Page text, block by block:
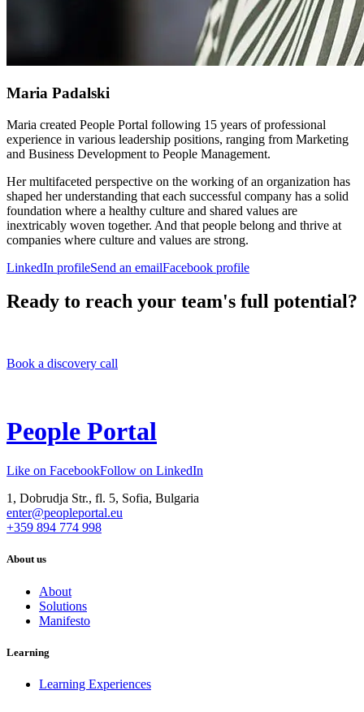
Maria Padalski
Maria created People Portal following 15 years of professional
experience in various leadership positions, ranging from Marketing
and Business Development to People Management.
Her multifaceted perspective on the working of an organization has
shaped her understanding that each successful company has a solid
foundation where a healthy culture and shared values are
inextricably woven together. And that people belong and thrive at
companies where culture and values are strong.
LinkedIn profileSend an emailFacebook profile
Ready to reach your team's full potential?
Book a discovery call
People Portal
Like on FacebookFollow on LinkedIn
1, Dobrudja Str., fl. 5, Sofia, Bulgaria
enter@peopleportal.eu
+359 894 774 998
About us
About
Solutions
Manifesto
Learning
Learning Experiences